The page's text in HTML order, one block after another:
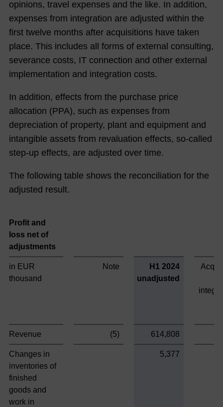
opinions, travel expenses and the like. In addition,
expenses from integration are adjusted within the
first twelve months after acquisitions have taken
place. This includes all forms of external consulting,
severance costs, IT connection and other external
implementation and integration costs.
In addition, effects from the purchase price
allocation (PPA), such as expenses from
depreciation of property, plant and equipment and
intangible assets from revaluation effects, so-called
step-up effects, are adjusted over time.
The following table shows the reconciliation for the
adjusted result.
Profit and
loss net of
adjustments
in EUR
thousand
Note
H1 2024
unadjusted
Revenue (5) 614,808
Changes in
inventories of
finished
goods and
work in
5,377